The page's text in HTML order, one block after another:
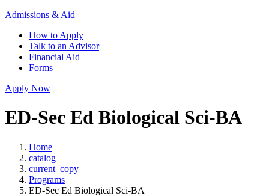
Admissions & Aid
How to Apply
Talk to an Advisor
Financial Aid
Forms
Apply Now
ED-Sec Ed Biological Sci-BA
Home
catalog
current_copy
Programs
ED-Sec Ed Biological Sci-BA